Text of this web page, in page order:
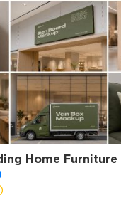
Home Furniture